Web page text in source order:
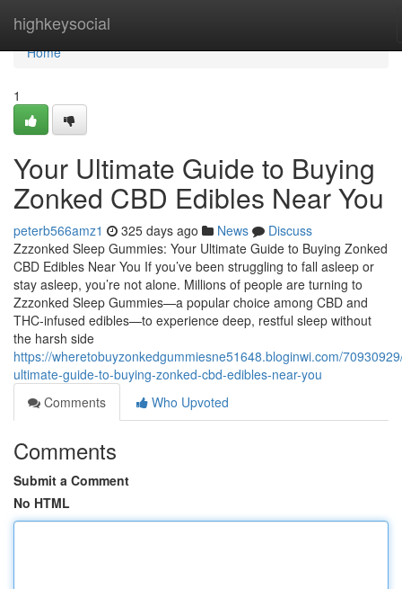
highkeysocial
Home
Home
1
Your Ultimate Guide to Buying
Zonked CBD Edibles Near You
peterb566amz1 325 days ago News
Discuss
Zzzonked Sleep Gummies: Your Ultimate Guide to Buying Zonked
CBD Edibles Near You If you’ve been struggling to fall asleep or
stay asleep, you’re not alone. Millions of people are turning to
Zzzonked Sleep Gummies—a popular choice among CBD and
THC-infused edibles—to experience deep, restful sleep without
the harsh side
https://wheretobuyzonkedgummiesne51648.bloginwi.com/
ultimate-guide-to-buying-zonked-cbd-edibles-near-you
Comments
Who Upvoted
Comments
Submit a Comment
No HTML